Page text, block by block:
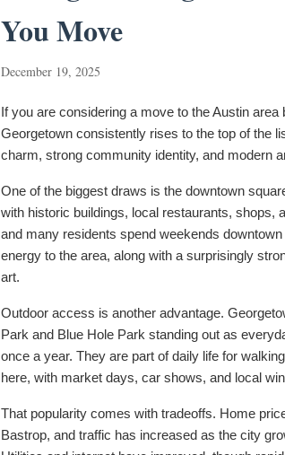
You Move
December 19, 2025
If you are considering a move to the Austin
Georgetown consistently rises to the top of the
charm, strong community identity, and modern
One of the biggest draws is the downtown
with historic buildings, local restaurants, shops,
and many residents spend weekends
energy to the area, along with a surprisingly
art.
Outdoor access is another advantage.
Park and Blue Hole Park standing out as
once a year. They are part of daily life for
here, with market days, car shows, and local
That popularity comes with tradeoffs. Home
Bastrop, and traffic has increased as the city